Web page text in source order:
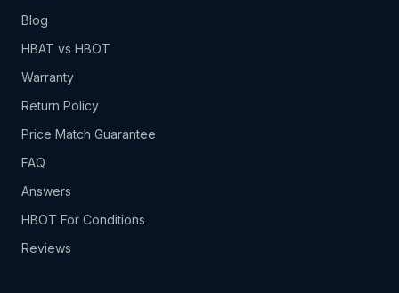
Blog
HBAT vs HBOT
Warranty
Return Policy
Price Match Guarantee
FAQ
Answers
HBOT For Conditions
Reviews